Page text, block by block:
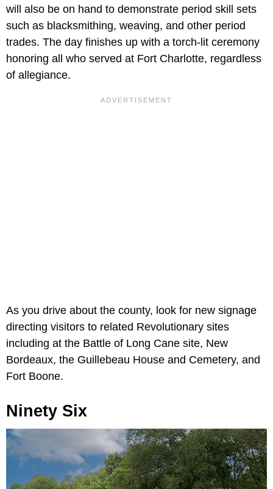
will also be on hand to demonstrate period skill sets
such as blacksmithing, weaving, and other period
trades. The day finishes up with a torch-lit ceremony
honoring all who served at Fort Charlotte, regardless
of allegiance.
As you drive about the county, look for new signage
directing visitors to related Revolutionary sites
including at the Battle of Long Cane site, New
Bordeaux, the Guillebeau House and Cemetery, and
Fort Boone.
Ninety Six